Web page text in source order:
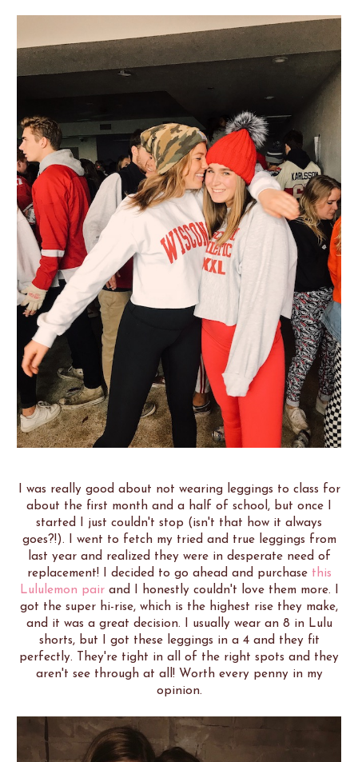
I was really good about not wearing leggings to class for
about the first month and a half of school, but once I
started I just couldn't stop (isn't that how it always
goes?!). I went to fetch my tried and true leggings from
last year and realized they were in desperate need of
replacement! I decided to go ahead and purchase this
Lululemon pairand I honestly couldn't love them more. I
got the super hi-rise, which is the highest rise they make,
and it was a great decision. I usually wear an 8 in Lulu
shorts, but I got these leggings in a 4 and they fit
perfectly. They're tight in all of the right spots and they
aren't see through at all! Worth every penny in my
opinion.